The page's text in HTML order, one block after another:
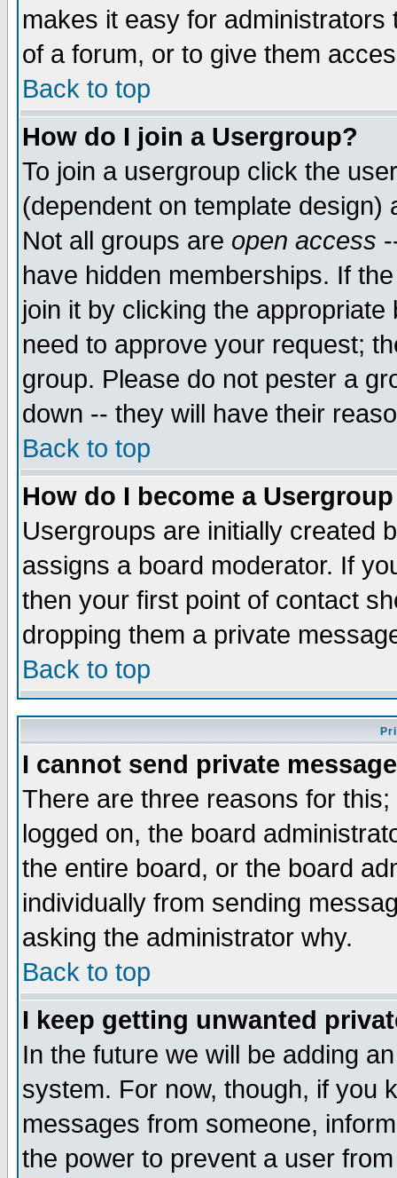
makes it easy for
of a forum, or to give them
Back to top
How do I join a Usergroup?
To join a usergroup click the
(dependent on template
Not all groups are open access
have hidden memberships. If
join it by clicking the
need to approve your request;
group. Please do not pester a
down -- they will have their
Back to top
How do I become a
Usergroups are initially created
assigns a board moderator. If
then your first point of contact
dropping them a private
Back to top
I cannot send private
There are three reasons for
logged on, the board
the entire board, or the board
individually from sending
asking the administrator why.
Back to top
I keep getting unwanted
In the future we will be adding
system. For now, though, if you
messages from someone,
the power to prevent a user